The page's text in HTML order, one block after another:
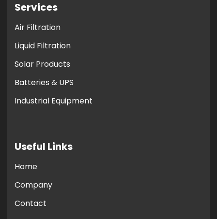
Services
Air Filtration
Liquid Filtration
Solar Products
Batteries & UPS
Industrial Equipment
Useful Links
Home
Company
Contact